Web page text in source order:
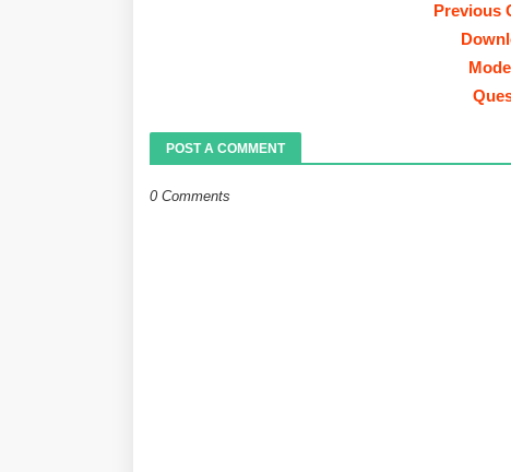
Previous
POST A COMMENT
0 Comments